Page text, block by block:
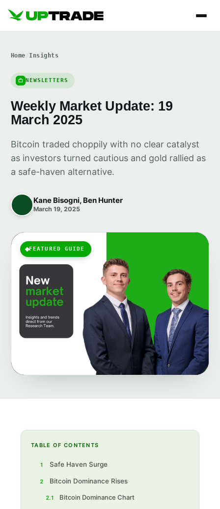
Home Insights
NEWSLETTERS
Weekly Market Update: 19
March 2025
Bitcoin traded choppily with no clear catalyst
as investors turned cautious and gold rallied as
a safe-haven alternative.
Kane Bisogni, Ben Hunter
March 19, 2025
FEATURED GUIDE
TABLE OF CONTENTS
1 Safe Haven Surge
2 Bitcoin Dominance Rises
2.1 Bitcoin Dominance Chart